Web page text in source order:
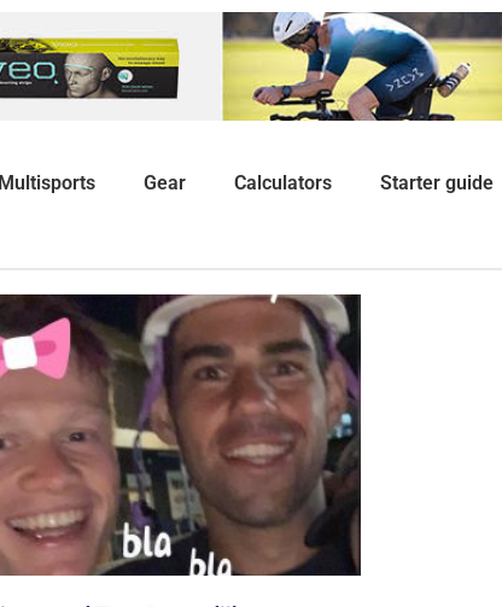
Multisports Gear Calculators Starter guide